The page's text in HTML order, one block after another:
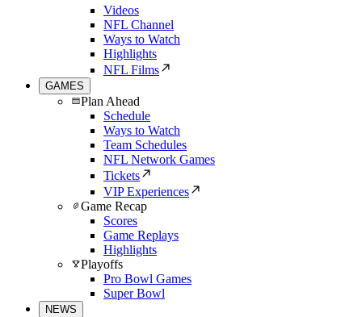
Videos
NFL Channel
Ways to Watch
Highlights
NFL Films
GAMES
Plan Ahead
Schedule
Ways to Watch
Team Schedules
NFL Network Games
Tickets
VIP Experiences
Game Recap
Scores
Game Replays
Highlights
Playoffs
Pro Bowl Games
Super Bowl
NEWS